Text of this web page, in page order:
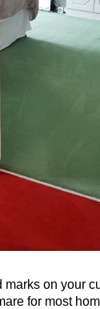
marks on your
for most